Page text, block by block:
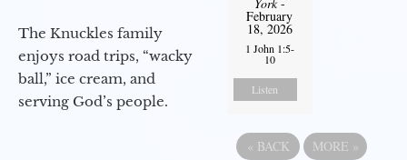
The Knuckles family
enjoys road trips, “wacky
ball,” ice cream, and
serving God’s people.
February
18, 2026
1 John 1:5-
10
Listen
« BACK MORE »